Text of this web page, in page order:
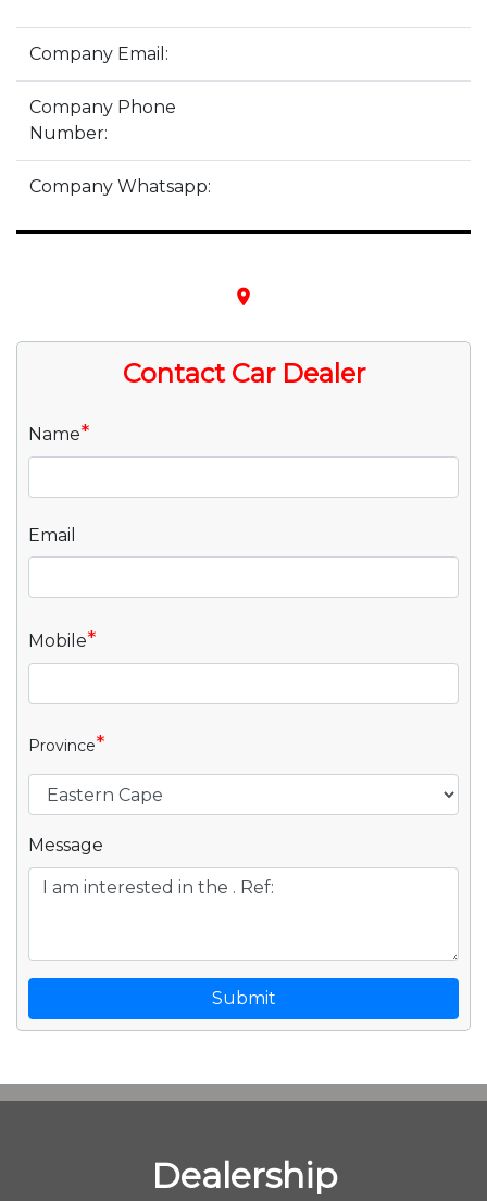
Company Email:
Company Phone
Number:
Company Whatsapp:
place
Contact Car Dealer
Name*
Email
Mobile*
Province*
Message
Submit
Dealership